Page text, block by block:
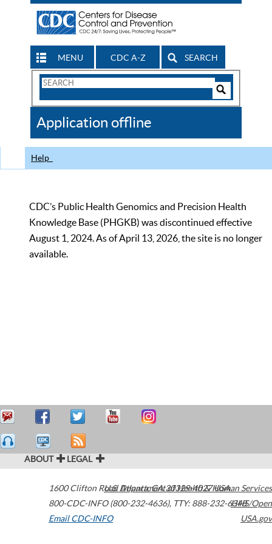
MENU CDC A-Z SEARCH
Search
CDC
Application offline
Help
CDC’s Public Health Genomics and Precision Health
Knowledge Base (PHGKB) was discontinued effective
August 1, 2024. As of April 13, 2026, the site is no longer
available.
ABOUT LEGAL
1600 Clifton Road Atlanta,GA30329-4027USA
800-CDC-INFO (800-232-4636), TTY: 888-232-6348
Email CDC-INFO
U.S. Department of Health & Human Services
HHS/Open
USA.gov